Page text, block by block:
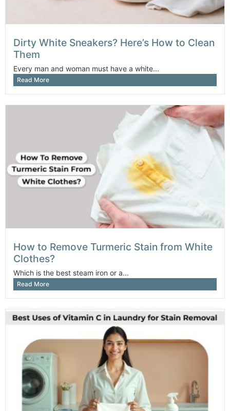
Dirty White Sneakers? Here’s How to Clean
Them
Every man and woman must have a white...
Read More
How to Remove Turmeric Stain from White
Clothes?
Which is the best steam iron or a...
Read More